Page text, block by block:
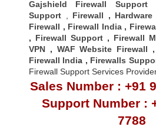
Gajshield Firewall Support
Support , Firewall ,
Firewall , Firewall India,
, Firewall Support , Firewall
VPN , WAF Website Firewall ,
Firewall India , Firewalls
Firewall Support Services
Sales Number : +91
Support Number :
7788